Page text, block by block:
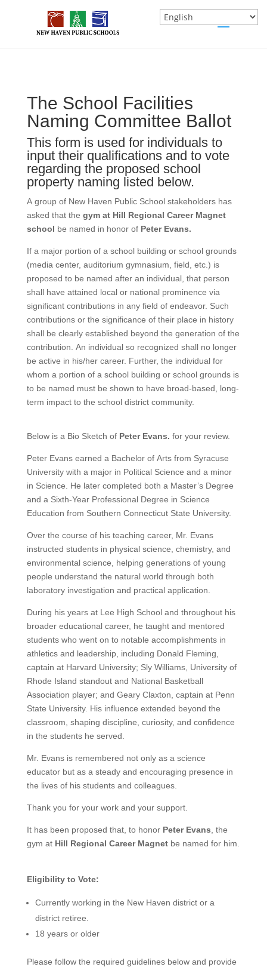
School
Naming
Peter
Evans
The School Facilities
Naming Committee Ballot
This form is used for individuals to
input their qualifications and to vote
regarding the proposed school
property naming listed below.
A group of New Haven Public School stakeholders has
asked that the gym at Hill Regional Career Magnet
school be named in honor of Peter Evans.
If a major portion of a school building or school grounds
(media center, auditorium gymnasium, field, etc.) is
proposed to be named after an individual, that person
shall have attained local or national prominence via
significant contributions in any field of endeavor. Such
contributions or the significance of their place in history
shall be clearly established beyond the generation of the
contribution. An individual so recognized shall no longer
be active in his/her career. Further, the individual for
whom a portion of a school building or school grounds is
to be named must be shown to have broad-based, long-
term impact to the school district community.
Below is a Bio Sketch of Peter Evans. for your review.
Peter Evans earned a Bachelor of Arts from Syracuse
University with a major in Political Science and a minor
in Science. He later completed both a Master’s Degree
and a Sixth‑Year Professional Degree in Science
Education from Southern Connecticut State University.
Over the course of his teaching career, Mr. Evans
instructed students in physical science, chemistry, and
environmental science, helping generations of young
people understand the natural world through both
laboratory investigation and practical application.
During his years at Lee High School and throughout his
broader educational career, he taught and mentored
students who went on to notable accomplishments in
athletics and leadership, including Donald Fleming,
captain at Harvard University; Sly Williams, University of
Rhode Island standout and National Basketball
Association player; and Geary Claxton, captain at Penn
State University. His influence extended beyond the
classroom, shaping discipline, curiosity, and confidence
in the students he served.
Mr. Evans is remembered not only as a science
educator but as a steady and encouraging presence in
the lives of his students and colleagues.
Thank you for your work and your support.
It has been proposed that, to honor Peter Evans , the
gym at Hill Regional Career Magnetbe named for him.
Eligibility to Vote:
Currently working in the New Haven district or a
district retiree.
18 years or older
Please follow the required guidelines below and provide
If you
are
human,
leave
this
field
blank.